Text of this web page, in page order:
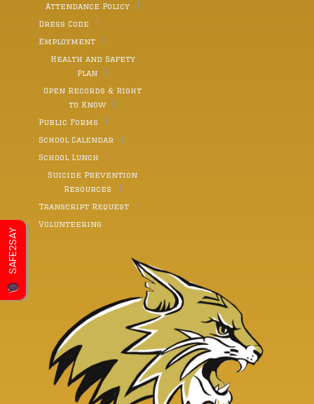
Attendance Policy
Dress Code
Employment
Health and Safety
Plan
Open Records & Right
to Know
Public Forms
School Calendar
School Lunch
Suicide Prevention
Resources
Transcript Request
Volunteering
SAFE2SAY